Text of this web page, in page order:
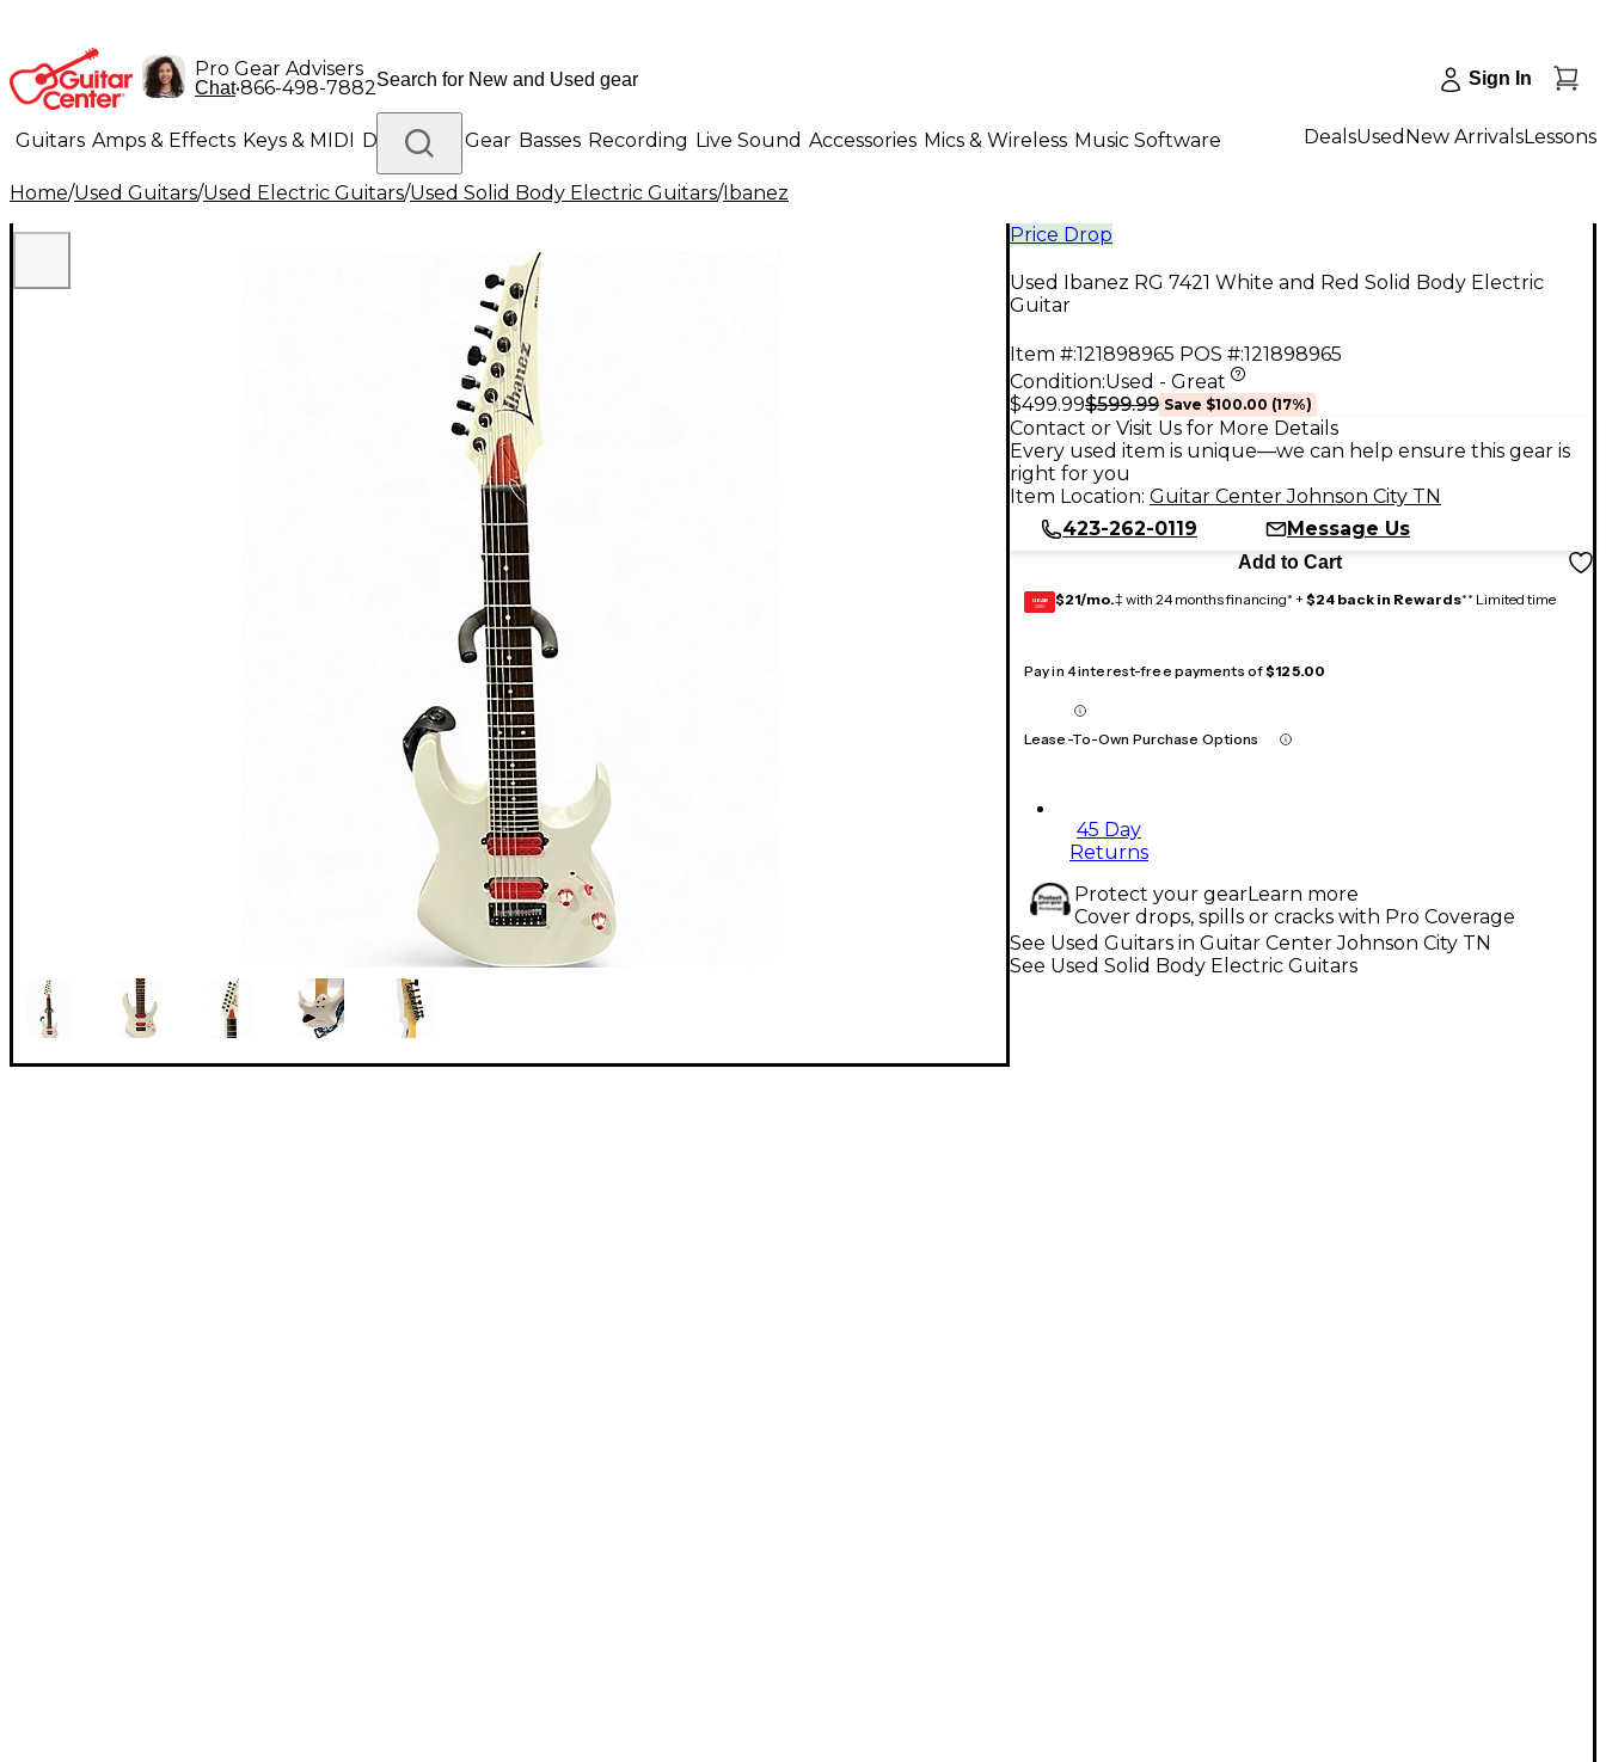
Pro Gear Advisers
Chat•866-498-7882 Sign In
Guitars Amps & Effects Keys & MIDI Drums DJ Gear Basses Recording Live Sound Accessories Mics & Wireless Music Software
Lighting Band & Orchestra Platinum Gear
DealsUsed New ArrivalsLessons
Home/Used Guitars/Used Electric Guitars/Used Solid Body Electric Guitars/Ibanez
Price Drop
Used Ibanez RG 7421 White and Red Solid Body Electric
Guitar
Item #:121898965 POS #:121898965
Condition:Used - Great
$499.99$599.99 Save $100.00 (17%)
Contact or Visit Us for More Details
Every used item is unique—we can help ensure this gear is
right for you
Item Location: Guitar Center Johnson City TN
423-262-0119
Message Us
Add to Cart
GEAR
CARD $21/mo.‡ with 24 months financing* + $24 back in Rewards** Limited time
Pay in 4 interest-free payments of$125.00
Lease-To-Own Purchase Options
45 Day
Returns
Protect your gearLearn more
Cover drops, spills or cracks with Pro Coverage
See Used Guitars in Guitar Center Johnson City TN
See Used Solid Body Electric Guitars